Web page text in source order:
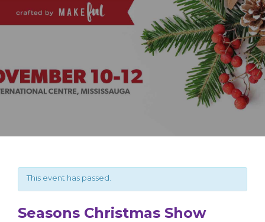
This event has passed.
Seasons Christmas Show